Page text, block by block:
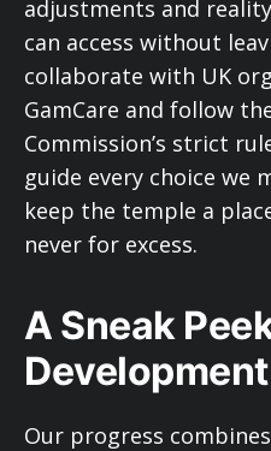
adjustments and
can access without
collaborate with UK
GamCare and follow
Commission’s strict
guide every choice we
keep the temple a
never for excess.
A Sneak
Our progress